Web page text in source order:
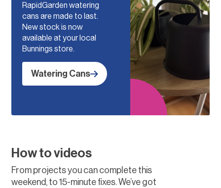
RapidGarden watering
cans are made to last.
New stock is now
available at your local
Bunnings store.
Watering Cans
How to videos
From projects you can complete this
weekend, to 15-minute fixes. We’ve got